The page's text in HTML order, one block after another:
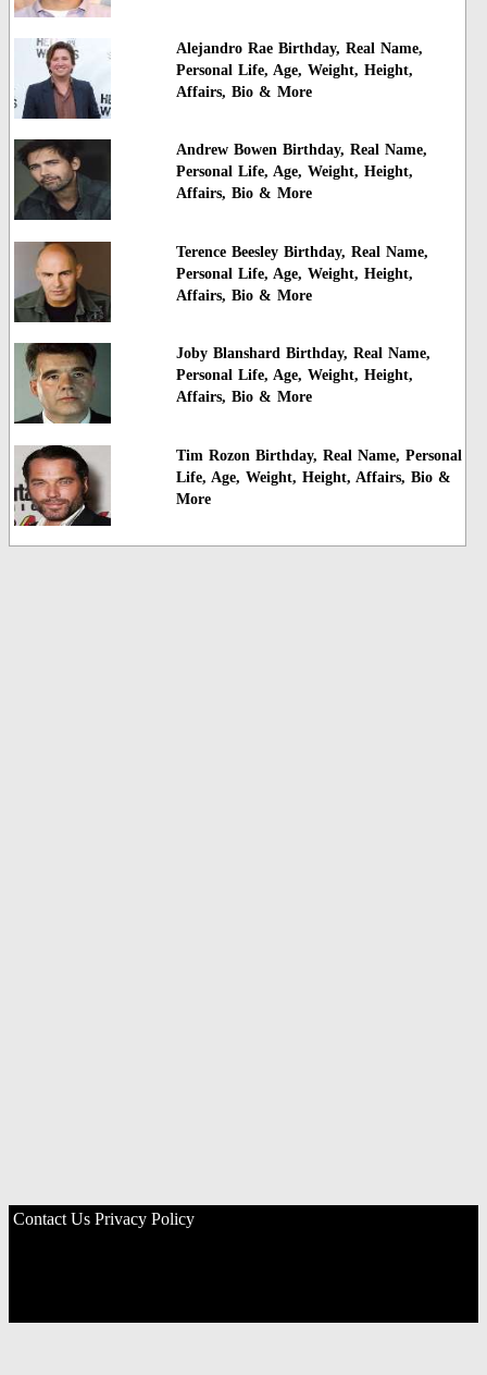
Alejandro Rae Birthday, Real Name,
Personal Life, Age, Weight, Height,
Affairs, Bio & More
Andrew Bowen Birthday, Real Name,
Personal Life, Age, Weight, Height,
Affairs, Bio & More
Terence Beesley Birthday, Real Name,
Personal Life, Age, Weight, Height,
Affairs, Bio & More
Joby Blanshard Birthday, Real Name,
Personal Life, Age, Weight, Height,
Affairs, Bio & More
Tim Rozon Birthday, Real Name, Personal
Life, Age, Weight, Height, Affairs, Bio &
More
Contact Us Privacy Policy